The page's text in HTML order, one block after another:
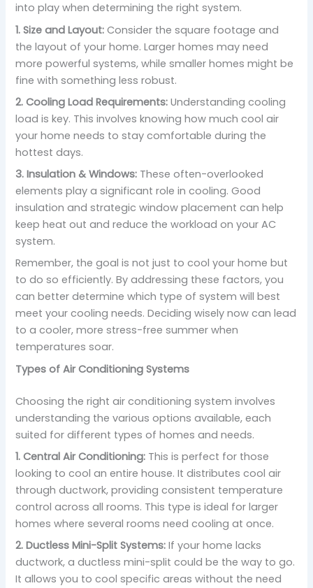
into play when determining the right system.
1. Size and Layout: Consider the square footage and
the layout of your home. Larger homes may need
more powerful systems, while smaller homes might be
fine with something less robust.
2. Cooling Load Requirements:Understanding cooling
load is key. This involves knowing how much cool air
your home needs to stay comfortable during the
hottest days.
3. Insulation & Windows: These often-overlooked
elements play a significant role in cooling. Good
insulation and strategic window placement can help
keep heat out and reduce the workload on your AC
system.
Remember, the goal is not just to cool your home but
to do so efficiently. By addressing these factors, you
can better determine which type of system will best
meet your cooling needs. Deciding wisely now can lead
to a cooler, more stress-free summer when
temperatures soar.
Types of Air Conditioning Systems
Choosing the right air conditioning system involves
understanding the various options available, each
suited for different types of homes and needs.
1. Central Air Conditioning: This is perfect for those
looking to cool an entire house. It distributes cool air
through ductwork, providing consistent temperature
control across all rooms. This type is ideal for larger
homes where several rooms need cooling at once.
2. Ductless Mini-Split Systems:If your home lacks
ductwork, a ductless mini-split could be the way to go.
It allows you to cool specific areas without the need